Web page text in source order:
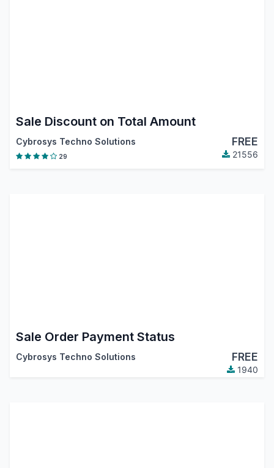
Sale Discount on Total Amount
Cybrosys Techno Solutions FREE
29 21556
Sale Order Payment Status
Cybrosys Techno Solutions FREE
1940